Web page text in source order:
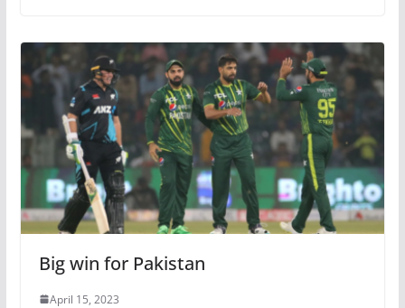
Big win for Pakistan
April 15, 2023